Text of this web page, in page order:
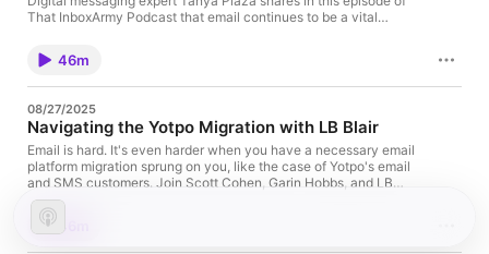
That InboxArmy Podcast that email continues to be a vital
evolving landscape of email marketing, deliverability, and AI's
role in email and marketing as a whole in 2026. Tanya shares
invaluable insights on key topics such as: The importance of
other channelsWhy email remains a core channel in 2026, and
how to integrate it with new messaging channelsThe
significance of benchmarking against yourself rather than
industry standards for meaningful growthDefining engagement
beyond opens and clicks—focusing on KPI alignment and
customer interactionThe legal vs. ethical considerations in
email marketing and the importance of reputation
managementPractical strategies for leveraging AI in marketing:
46m
08/27/2025
Navigating the Yotpo Migration with LB Blair
Email is hard. It's even harder when you have a necessary email
platform migration sprung on you, like the case of Yotpo's email
and SMS customers. Join Scott Cohen, Garin Hobbs, and LB
Blair as they discuss the key factors to consider when choosing
a new ESP, the mistakes to avoid in the process, and more.
InboxArmy is also offering special reduced pricing for Yotpo
customers who need to migrate. You can learn about our ESP